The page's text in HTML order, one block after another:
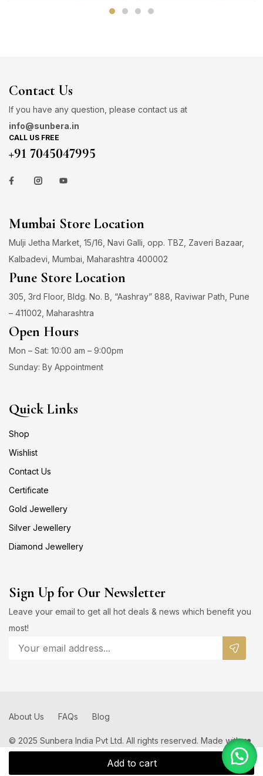
Add to cart
Contact Us
If you have any question, please contact us at
info@sunbera.in
CALL US FREE
+91 7045047995
Mumbai Store Location
Mulji Jetha Market, 15/16, Navi Galli, opp. TBZ, Zaveri Bazaar,
Kalbadevi, Mumbai, Maharashtra 400002
Pune Store Location
305, 3rd Floor, Bldg. No. B, “Aashray” 888, Raviwar Path, Pune
– 411002, Maharashtra
Open Hours
Mon – Sat: 10:00 am – 9:00pm
Sunday: By Appointment
Quick Links
Shop
Wishlist
Contact Us
Certificate
Gold Jewellery
Silver Jewellery
Diamond Jewellery
Sign Up for Our Newsletter
Leave your email to get all hot deals & news which benefit you
most!
© 2025 Sunbera India Pvt Ltd. All rights reserved. Made with ❤️
by
About Us FAQs Blog